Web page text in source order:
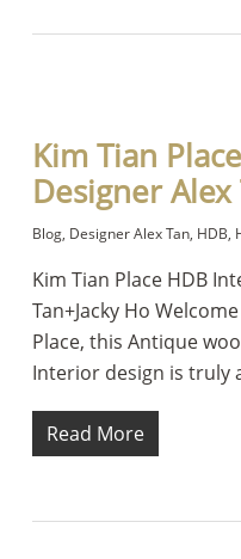
Kim Tian
Designer Alex
Blog, Designer Alex Tan, HDB,
Kim Tian Place HDB
Tan+Jacky Ho
Place, this Antique
Interior design is truly
Read More